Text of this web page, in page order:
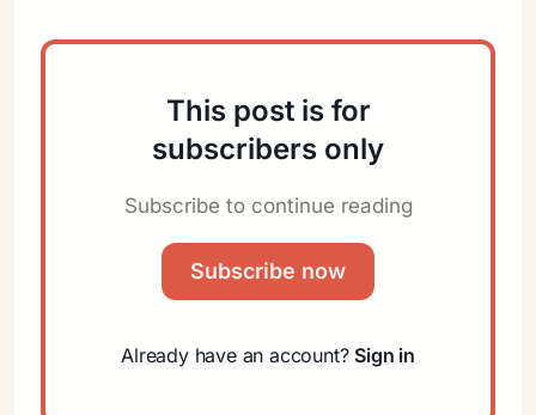
This post is for
subscribers only
Subscribe to continue reading
Subscribe now
Already have an account? Sign in